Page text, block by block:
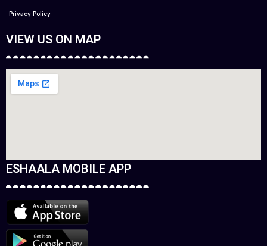
Privacy Policy
VIEW US ON MAP
ESHAALA MOBILE APP